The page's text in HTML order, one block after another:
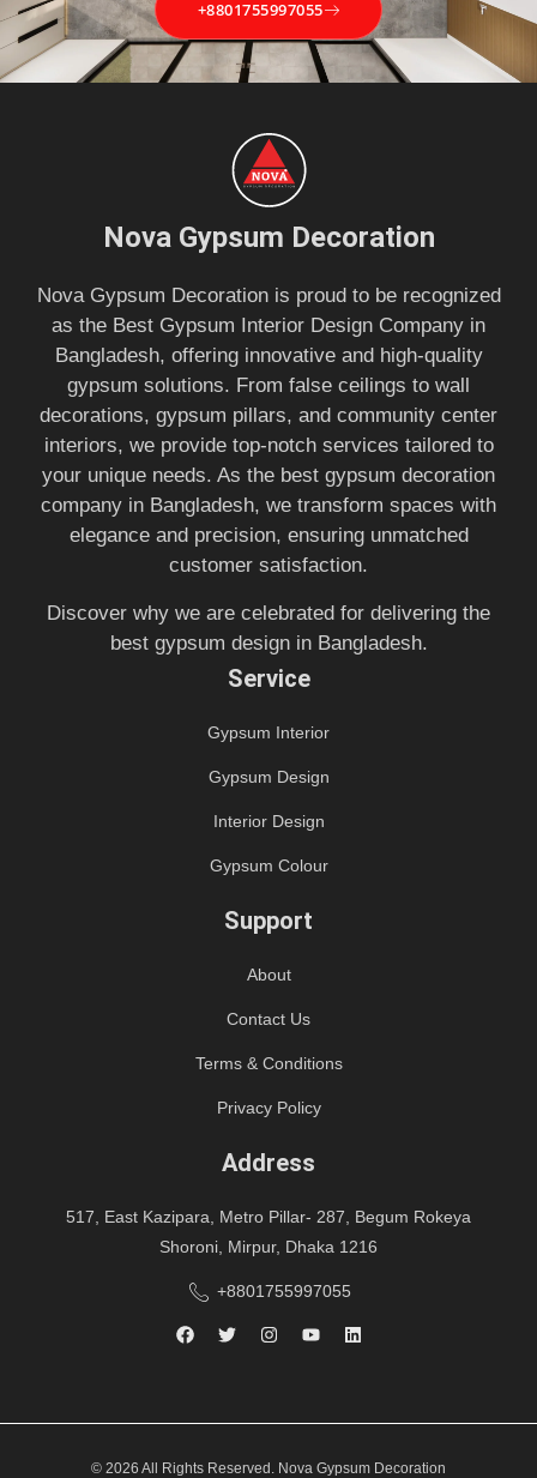
+8801755997055
Nova Gypsum Decoration
Nova Gypsum Decoration is proud to be recognized
as the Best Gypsum Interior Design Company in
Bangladesh, offering innovative and high-quality
gypsum solutions. From false ceilings to wall
decorations, gypsum pillars, and community center
interiors, we provide top-notch services tailored to
your unique needs. As the best gypsum decoration
company in Bangladesh, we transform spaces with
elegance and precision, ensuring unmatched
customer satisfaction.
Discover why we are celebrated for delivering the
best gypsum design in Bangladesh.
Service
Gypsum Interior
Gypsum Design
Interior Design
Gypsum Colour
Support
About
Contact Us
Terms & Conditions
Privacy Policy
Address
517, East Kazipara, Metro Pillar- 287, Begum Rokeya
Shoroni, Mirpur, Dhaka 1216
+8801755997055
© 2026 All Rights Reserved. Nova Gypsum Decoration